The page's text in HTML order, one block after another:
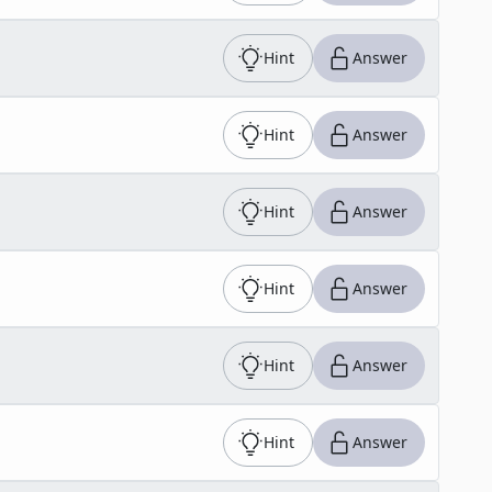
Hint Answer
Hint Answer
Hint Answer
Hint Answer
Hint Answer
Hint Answer